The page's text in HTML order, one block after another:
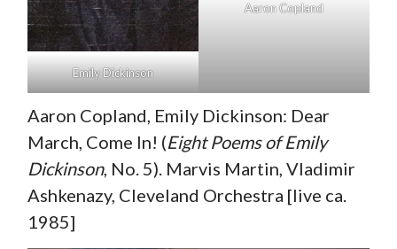
Emily Dickinson
Aaron Copland
Aaron Copland, Emily Dickinson: Dear
March, Come In! (Eight Poems of Emily
Dickinson, No. 5). Marvis Martin, Vladimir
Ashkenazy, Cleveland Orchestra [live ca.
1985]